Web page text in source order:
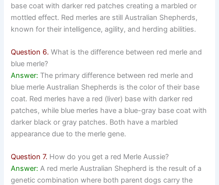
base coat with darker red patches creating a marbled or
mottled effect. Red merles are still Australian Shepherds,
known for their intelligence, agility, and herding abilities.
Question 6. What is the difference between red merle and
blue merle?
Answer: The primary difference between red merle and
blue merle Australian Shepherds is the color of their base
coat. Red merles have a red (liver) base with darker red
patches, while blue merles have a blue-gray base coat with
darker black or gray patches. Both have a marbled
appearance due to the merle gene.
Question 7. How do you get a red Merle Aussie?
Answer: A red merle Australian Shepherd is the result of a
genetic combination where both parent dogs carry the